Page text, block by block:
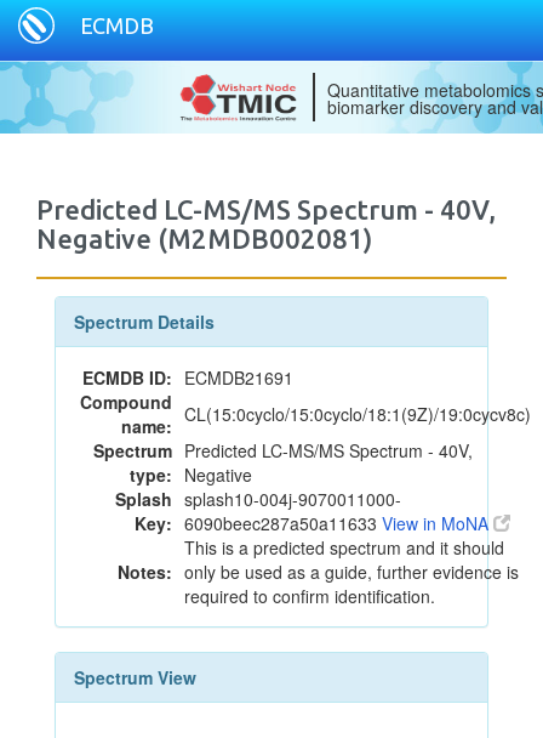
ECMDB
Quantitative metabolomics
biomarker discovery and
Predicted LC-MS/MS Spectrum - 40V,
Negative (M2MDB002081)
Spectrum Details
ECMDB ID: ECMDB21691
Compound
name: CL(15:0cyclo/15:0cyclo/18:1(9Z)/19:0cycv8c)
Spectrum
type:
Predicted LC-MS/MS Spectrum - 40V,
Negative
Splash
Key:
splash10-004j-9070011000-
6090beec287a50a11633 View in MoNA
Notes:
This is a predicted spectrum and it should
only be used as a guide, further evidence is
required to confirm identification.
Spectrum View